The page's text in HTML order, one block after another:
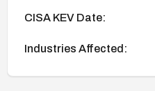
CISA KEV Date:
Industries Affected: